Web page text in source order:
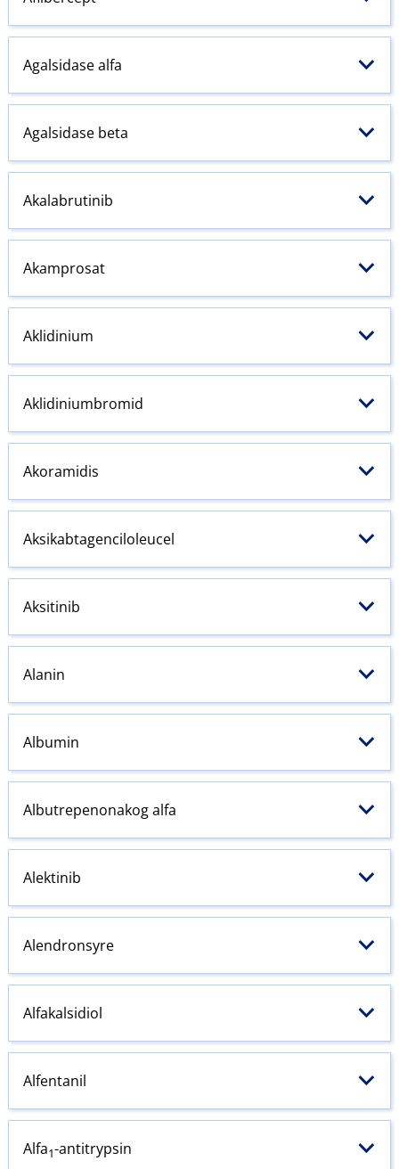
Agalsidase alfa
Agalsidase beta
Akalabrutinib
Akamprosat
Aklidinium
Aklidiniumbromid
Akoramidis
Aksikabtagenciloleucel
Aksitinib
Alanin
Albumin
Albutrepenonakog alfa
Alektinib
Alendronsyre
Alfakalsidiol
Alfentanil
Alfa1-antitrypsin